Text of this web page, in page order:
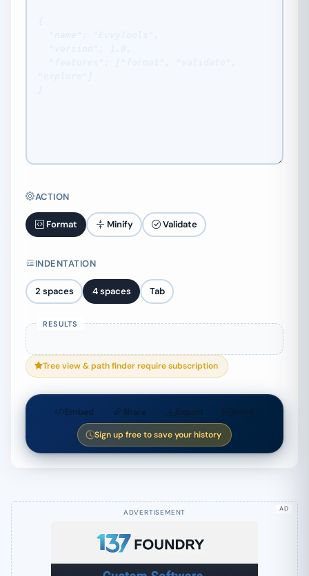
ACTION
Format Minify Validate
INDENTATION
2 spaces 4 spaces Tab
Tree view & path finder require subscription
Embed Share Export Email
Sign up free to save your history
AD